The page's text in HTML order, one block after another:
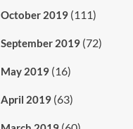
October 2019(111)
September 2019(72)
May 2019(16)
April 2019(63)